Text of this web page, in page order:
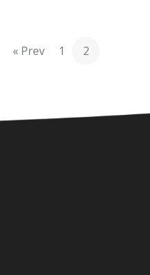
« Prev 1 2